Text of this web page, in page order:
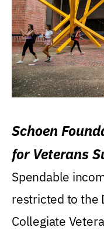
Schoen
for Veterans
Spendable
restricted to the
Collegiate